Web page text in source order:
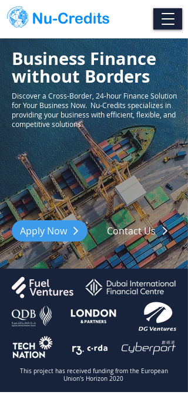
Business Finance
without Borders
Discover a Cross-Border, 24-hour Finance Solution
for Your Business Now. Nu-Credits specializes in
providing your business with efficient, flexible, and
competitive solutions.
Apply Now Contact Us
This project has received funding from the European
Union's Horizon 2020